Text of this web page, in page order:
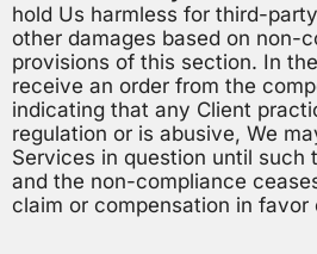
hold Us harmless for third-
other damages based on non-
provisions of this section. In
receive an order from the
indicating that any Client
regulation or is abusive, We
Services in question until such
and the non-compliance
claim or compensation in favor